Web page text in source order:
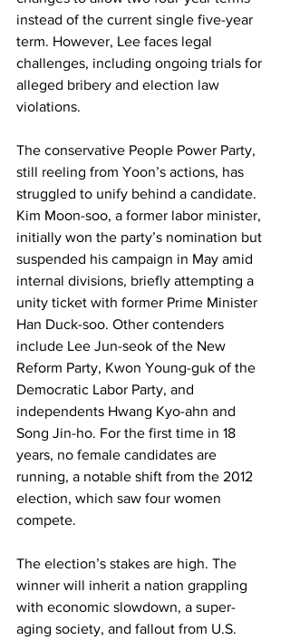
instead of the current single five-year
term. However, Lee faces legal
challenges, including ongoing trials for
alleged bribery and election law
violations.
The conservative People Power Party,
still reeling from Yoon’s actions, has
struggled to unify behind a candidate.
Kim Moon-soo, a former labor minister,
initially won the party’s nomination but
suspended his campaign in May amid
internal divisions, briefly attempting a
unity ticket with former Prime Minister
Han Duck-soo. Other contenders
include Lee Jun-seok of the New
Reform Party, Kwon Young-guk of the
Democratic Labor Party, and
independents Hwang Kyo-ahn and
Song Jin-ho. For the first time in 18
years, no female candidates are
running, a notable shift from the 2012
election, which saw four women
compete.
The election’s stakes are high. The
winner will inherit a nation grappling
with economic slowdown, a super-
aging society, and fallout from U.S.